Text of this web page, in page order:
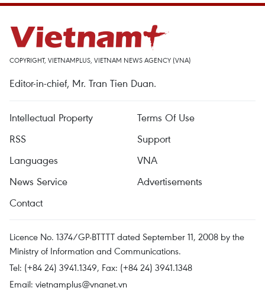
COPYRIGHT, VIETNAMPLUS, VIETNAM NEWS AGENCY (VNA)
Editor-in-chief, Mr. Tran Tien Duan.
Intellectual Property
Terms Of Use
RSS
Support
Languages
VNA
News Service
Advertisements
Contact
Licence No. 1374/GP-BTTTT dated September 11, 2008 by the
Ministry of Information and Communications.
Tel: (+84 24) 3941.1349, Fax: (+84 24) 3941.1348
Email: vietnamplus@vnanet.vn